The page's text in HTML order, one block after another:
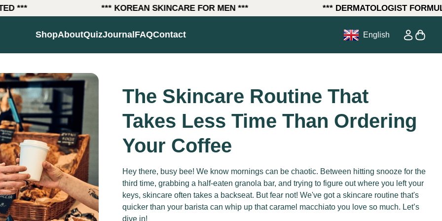
*** *** KOREAN SKINCARE FOR MEN *** *** DERMATOLOGIST
ShopAboutQuiz(link opens in new tab/window)
Journal FAQContact English Account
View
The Skincare Routine That
Takes Less Time Than Ordering
Your Coffee
Hey there, busy bee! We know mornings can be chaotic. Between hitting snooze for the
third time, grabbing a half-eaten granola bar, and trying to figure out where you left your
keys, skincare often takes a backseat. But fear not! We've got a skincare routine that's
quicker than your barista can whip up that caramel macchiato you love so much. Let’s
dive in!